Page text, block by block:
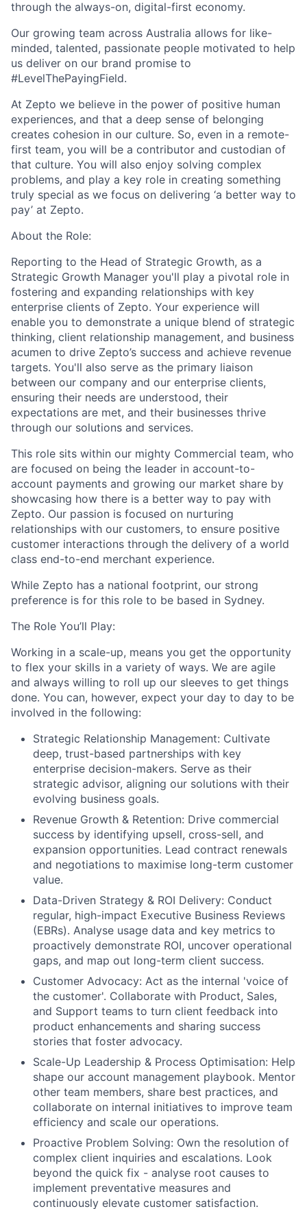
through the always-on, digital-first economy.
Our growing team across Australia allows for like-
minded, talented, passionate people motivated to help
us deliver on our brand promise to
#LevelThePayingField.
At Zepto we believe in the power of positive human
experiences, and that a deep sense of belonging
creates cohesion in our culture. So, even in a remote-
first team, you will be a contributor and custodian of
that culture. You will also enjoy solving complex
problems, and play a key role in creating something
truly special as we focus on delivering ‘a better way to
pay’ at Zepto.
About the Role:
Reporting to the Head of Strategic Growth, as a
Strategic Growth Manager you'll play a pivotal role in
fostering and expanding relationships with key
enterprise clients of Zepto. Your experience will
enable you to demonstrate a unique blend of strategic
thinking, client relationship management, and business
acumen to drive Zepto’s success and achieve revenue
targets. You'll also serve as the primary liaison
between our company and our enterprise clients,
ensuring their needs are understood, their
expectations are met, and their businesses thrive
through our solutions and services.
This role sits within our mighty Commercial team, who
are focused on being the leader in account-to-
account payments and growing our market share by
showcasing how there is a better way to pay with
Zepto. Our passion is focused on nurturing
relationships with our customers, to ensure positive
customer interactions through the delivery of a world
class end-to-end merchant experience.
While Zepto has a national footprint, our strong
preference is for this role to be based in Sydney.
The Role You’ll Play:
Working in a scale-up, means you get the opportunity
to flex your skills in a variety of ways. We are agile
and always willing to roll up our sleeves to get things
done. You can, however, expect your day to day to be
involved in the following:
Strategic Relationship Management: Cultivate
deep, trust-based partnerships with key
enterprise decision-makers. Serve as their
strategic advisor, aligning our solutions with their
evolving business goals.
Revenue Growth & Retention: Drive commercial
success by identifying upsell, cross-sell, and
expansion opportunities. Lead contract renewals
and negotiations to maximise long-term customer
value.
Data-Driven Strategy & ROI Delivery: Conduct
regular, high-impact Executive Business Reviews
(EBRs). Analyse usage data and key metrics to
proactively demonstrate ROI, uncover operational
gaps, and map out long-term client success.
Customer Advocacy: Act as the internal 'voice of
the customer'. Collaborate with Product, Sales,
and Support teams to turn client feedback into
product enhancements and sharing success
stories that foster advocacy.
Scale-Up Leadership & Process Optimisation: Help
shape our account management playbook. Mentor
other team members, share best practices, and
collaborate on internal initiatives to improve team
efficiency and scale our operations.
Proactive Problem Solving: Own the resolution of
complex client inquiries and escalations. Look
beyond the quick fix - analyse root causes to
implement preventative measures and
continuously elevate customer satisfaction.